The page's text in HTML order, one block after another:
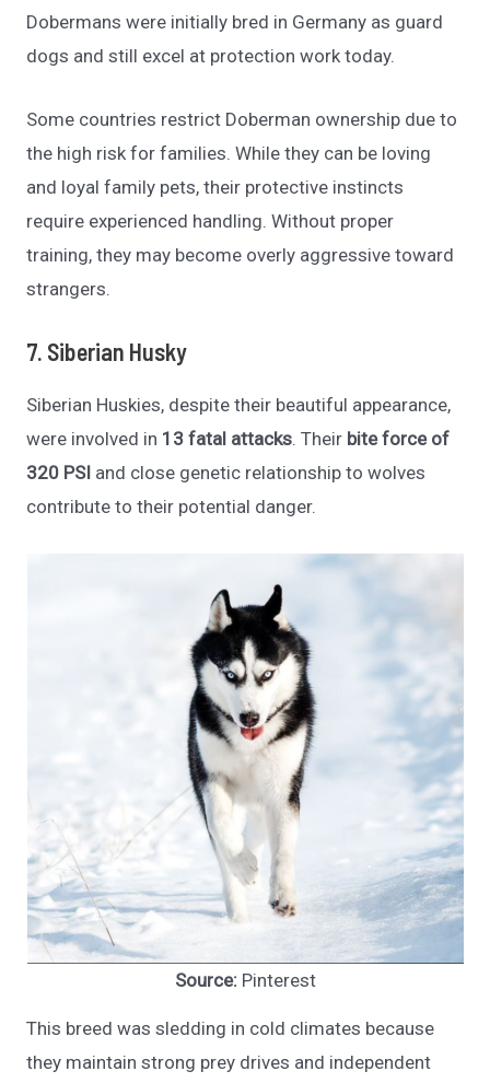
Dobermans were initially bred in Germany as guard
dogs and still excel at protection work today.
Some countries restrict Doberman ownership due to
the high risk for families. While they can be loving
and loyal family pets, their protective instincts
require experienced handling. Without proper
training, they may become overly aggressive toward
strangers.
7. Siberian Husky
Siberian Huskies, despite their beautiful appearance,
were involved in 13 fatal attacks. Their bite force of
320 PSI and close genetic relationship to wolves
contribute to their potential danger.
Source:Pinterest
This breed was sledding in cold climates because
they maintain strong prey drives and independent